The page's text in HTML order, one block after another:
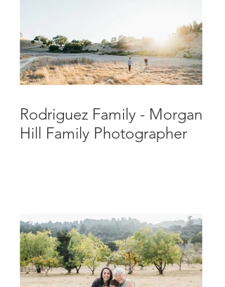
Rodriguez Family - Morgan
Hill Family Photographer